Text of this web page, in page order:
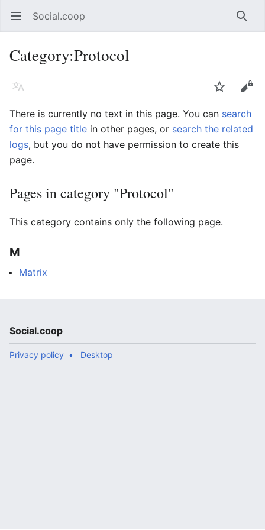
Open main menu Social.coop
Category:Protocol
Language
Edit
There is currently no text in this page. You can search
for this page title in other pages, or search the related
logs, but you do not have permission to create this
page.
Pages in category "Protocol"
This category contains only the following page.
M
Matrix
Social.coop
Privacy policy Desktop